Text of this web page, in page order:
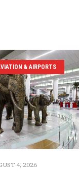
& AIRPORTS
4, 2026